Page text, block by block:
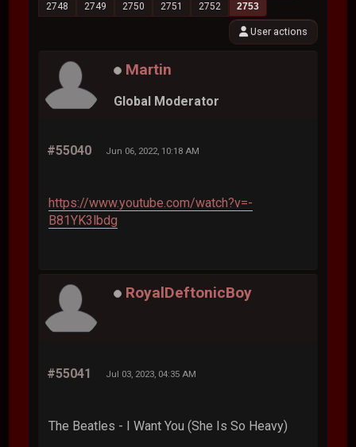
2748
2749 2750 2751 2752 2753
User actions
Martin
Global Moderator
#55040 Jun 06, 2022, 10:18 AM
https://www.youtube.com/watch?v=-
B81YK3lbdg
RoyalDeftonicBoy
#55041 Jul 03, 2023, 04:35 AM
The Beatles - I Want You (She Is So Heavy)